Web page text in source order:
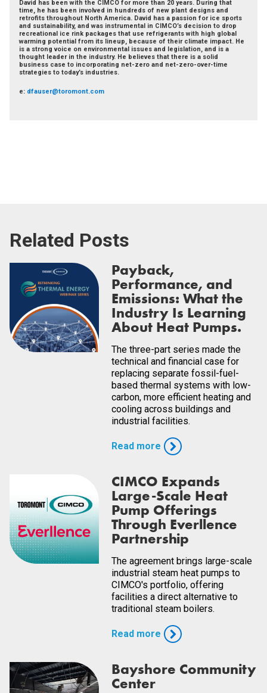
David has been with the CIMCO for more than 20 years. During that
time, he has been involved in hundreds of new plant designs and
retrofits throughout North America. David has a passion for ice sports
and sustainability, and was instrumental in CIMCO’s decision to drop
recreational ice rink packages that use refrigerants with high global
warming potential from its lineup, because of their climate impact. He
is a strong voice on environmental issues and legislation, and is a
thought leader in the industry. He believes that there is a solid
business case to incorporating net-zero and net-zero-over-time
strategies to today’s industries.
e: dfauser@toromont.com
Related Posts
Payback,
Performance, and
Emissions: What the
Industry Is Learning
About Heat Pumps.
The three-part series made the
technical and financial case for
replacing separate fossil-fuel-
based thermal systems with low-
carbon, more efficient heating and
cooling across buildings and
industrial facilities.
Read more
CIMCO Expands
Large-Scale Heat
Pump Offerings
Through Everllence
Partnership
The agreement brings large-scale
industrial steam heat pumps to
CIMCO's portfolio, offering
facilities a direct alternative to
traditional steam boilers.
Read more
Bayshore Community
Center